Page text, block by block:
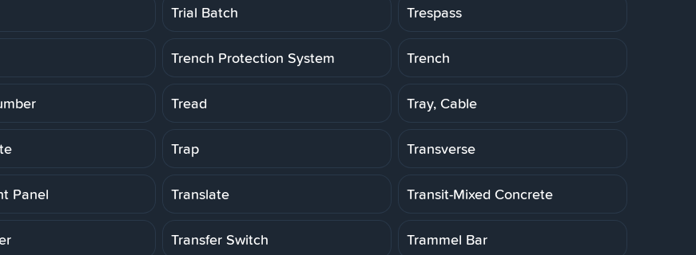
Trial Batch Trespass
Trench Protection System Trench
Tread Tray, Cable
Trap Transverse
Panel Translate Transit-Mixed Concrete
Transfer Switch Trammel Bar